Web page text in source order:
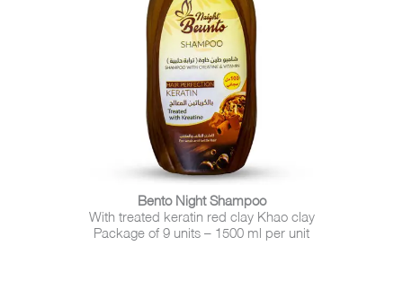
Bento Night Shampoo
With treated keratin red clay Khao clay
Package of 9 units – 1500 ml per unit